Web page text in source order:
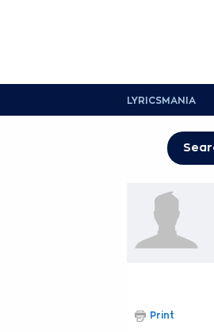
LYRICSMANIA
Print